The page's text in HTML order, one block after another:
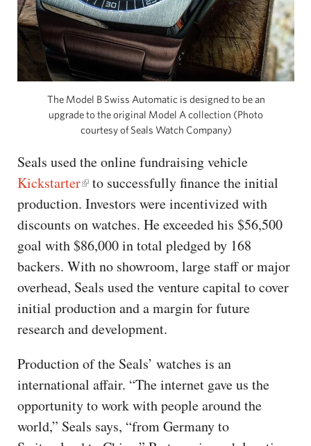
The Model B Swiss Automatic is designed to be an
upgrade to the original Model A collection (Photo
courtesy of Seals Watch Company)
Seals used the online fundraising vehicle
Kickstarter
to successfully finance the initial
production. Investors were incentivized with
discounts on watches. He exceeded his $56,500
goal with $86,000 in total pledged by 168
backers. With no showroom, large staff or major
overhead, Seals used the venture capital to cover
initial production and a margin for future
research and development.
Production of the Seals’ watches is an
international affair. “The internet gave us the
opportunity to work with people around the
world,” Seals says, “from Germany to